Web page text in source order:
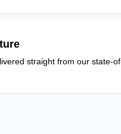
straight from our state-